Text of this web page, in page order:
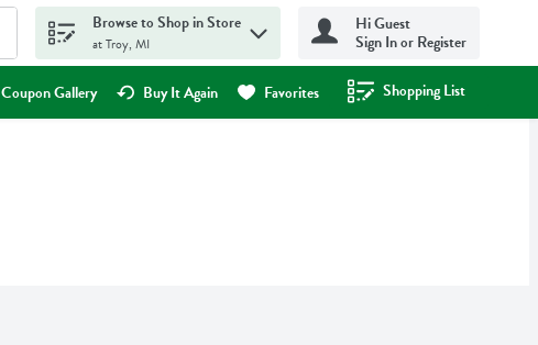
Browse to Shop in Store
at Troy, MI
Hi Guest
Sign In or Register
Coupon Gallery Buy It Again Favorites Shopping List
.